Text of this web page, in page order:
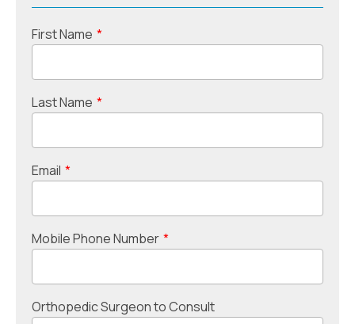
First Name *
Last Name *
Email *
Mobile Phone Number *
Orthopedic Surgeon to Consult